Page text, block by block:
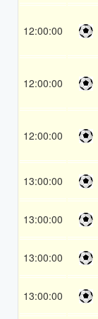
12:00:00
12:00:00
12:00:00
13:00:00
13:00:00
13:00:00
13:00:00